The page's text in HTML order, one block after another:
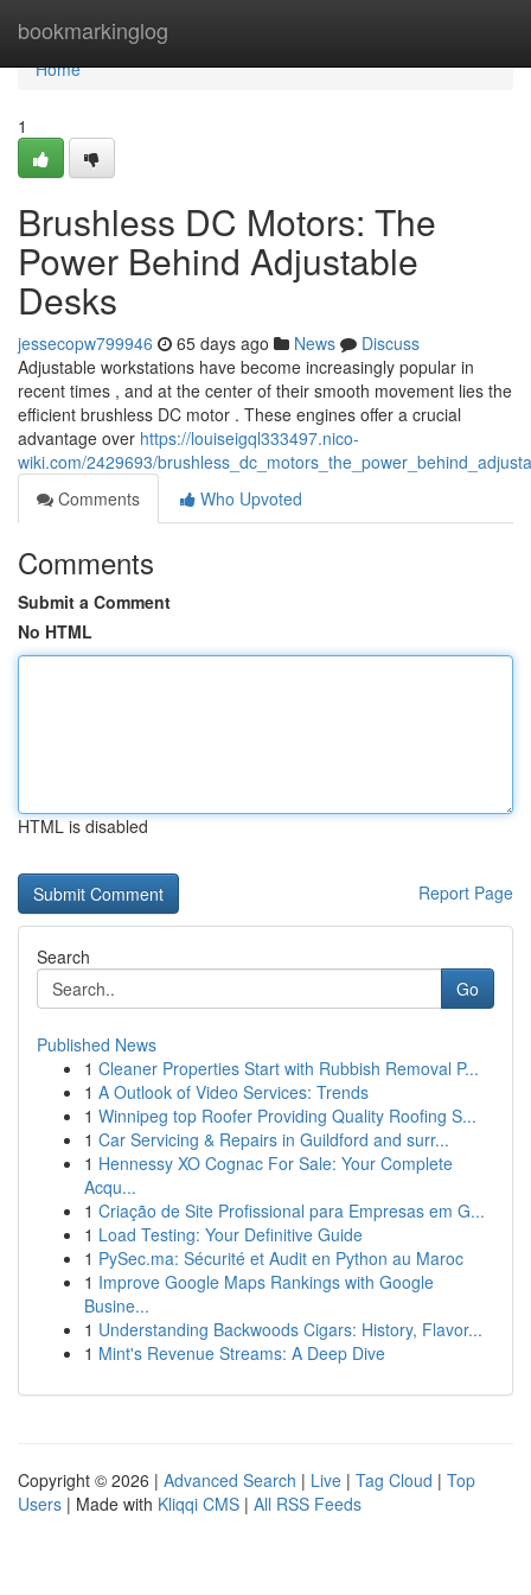
bookmarkinglog
Home
Home
1
Brushless DC Motors: The
Power Behind Adjustable
Desks
jessecopw799946 65 days ago News
Discuss
Adjustable workstations have become increasingly popular in
recent times , and at the center of their smooth movement lies the
efficient brushless DC motor . These engines offer a crucial
advantage over https://louiseigql333497.nico-
wiki.com/2429693/
Comments
Who Upvoted
Comments
Submit a Comment
No HTML
HTML is disabled
Report Page
Search
Go
Published News
1 Cleaner Properties Start with Rubbish Removal P...
1 A Outlook of Video Services: Trends
1 Winnipeg top Roofer Providing Quality Roofing S...
1 Car Servicing & Repairs in Guildford and surr...
1 Hennessy XO Cognac For Sale: Your Complete
Acqu...
1 Criação de Site Profissional para Empresas em G...
1 Load Testing: Your Definitive Guide
1 PySec.ma: Sécurité et Audit en Python au Maroc
1 Improve Google Maps Rankings with Google
Busine...
1 Understanding Backwoods Cigars: History, Flavor...
1 Mint's Revenue Streams: A Deep Dive
Copyright © 2026 | Advanced Search | Live | Tag Cloud | Top
Users | Made with Kliqqi CMS | All RSS Feeds